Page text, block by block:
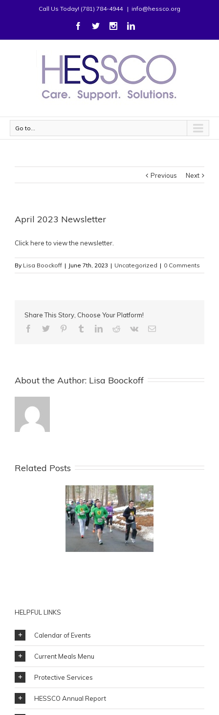
Call Us Today! (781) 784-4944 | info@hessco.org
Go to...
Previous Next
April 2023 Newsletter
Click here to view the newsletter
By Lisa Boockoff | June 7th, 2023 | Uncategorized | 0 Comments
Share This Story, Choose Your Platform!
About the Author: Lisa Boockoff
Related Posts
HELPFUL LINKS
Calendar of Events
Current Meals Menu
Protective Services
HESSCO Annual Report